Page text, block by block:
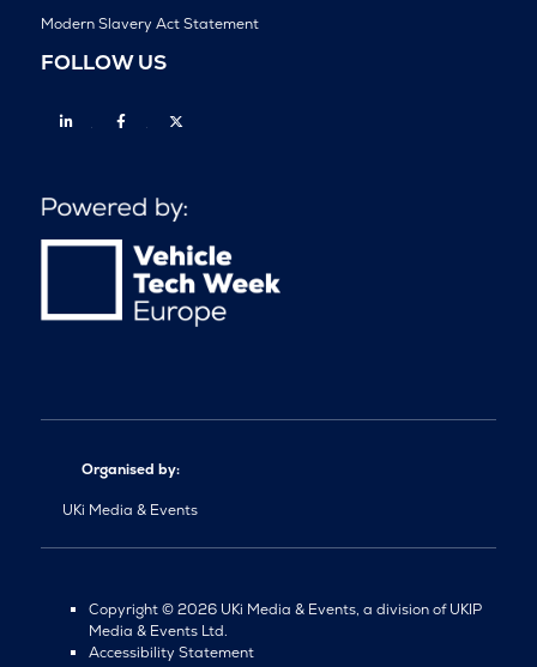
Modern Slavery Act Statement
FOLLOW US
Linkedin Facebook
Organised by:
UKi Media & Events
Copyright © 2026 UKi Media & Events, a division of UKIP
Media & Events Ltd.
Accessibility Statement